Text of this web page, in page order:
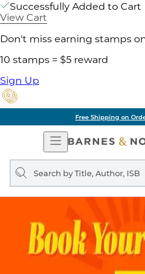
Successfully Added to Cart
View Cart
Don't miss earning stamps
10 stamps = $5 reward
Sign Up
Free Shipping on
Open
Navigation
Search
query